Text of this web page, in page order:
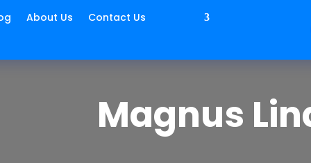
About Us Contact Us
Magnus